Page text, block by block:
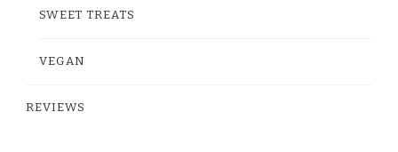
SWEET TREATS
VEGAN
REVIEWS